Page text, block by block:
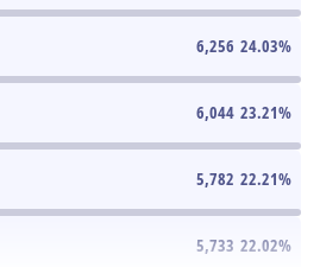
6,256 24.03%
6,044 23.21%
5,782 22.21%
5,733 22.02%